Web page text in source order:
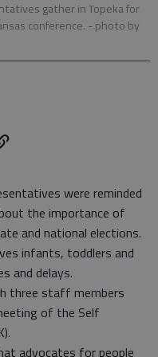
gather in Topeka for
conference. - photo by
were reminded
the importance of
and national elections.
infants, toddlers and
and delays.
three staff members
of the Self
advocates for people